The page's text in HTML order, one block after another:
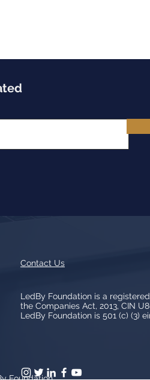
Contact Us
LedBy Foundation is a
the Companies Act, 2013, CIN
LedBy Foundation is 501 (c) (3)